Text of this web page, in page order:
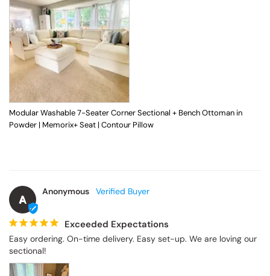
Modular Washable 7-Seater Corner Sectional + Bench Ottoman in
Powder | Memorix+ Seat | Contour Pillow
A
Anonymous
Exceeded Expectations
Easy ordering. On-time delivery. Easy set-up. We are loving our
sectional!